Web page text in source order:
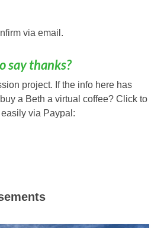
via email.
say thanks?
project. If the info here has
a Beth a virtual coffee? Click to
via Paypal: